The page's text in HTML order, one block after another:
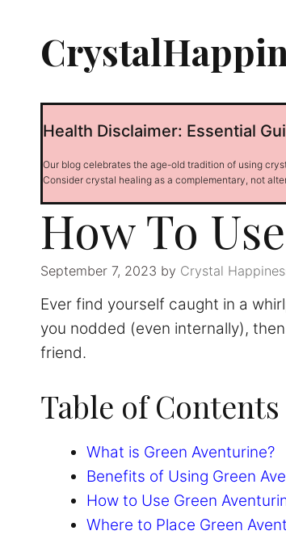
content
Health Disclaimer: Essential
Our blog celebrates the age-old tradition of using
Consider crystal healing as a complementary, not
How To
September 7, 2023 by Crystal
Ever find yourself caught in a
you nodded (even internally),
friend.
Table of Contents
What is Green Aventurine?
Benefits of Using Green
How to Use Green
Where to Place Green